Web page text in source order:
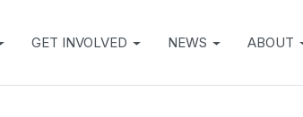
GET INVOLVED NEWS ABOUT